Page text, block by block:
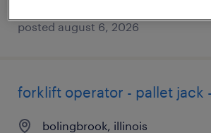
posted august 6, 2026
forklift operator - pallet jack
bolingbrook, illinois